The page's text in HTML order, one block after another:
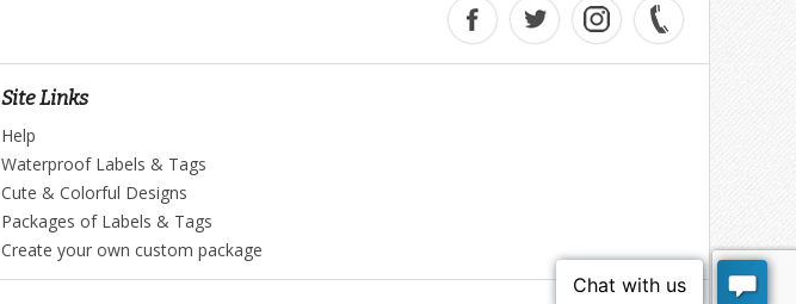
Site Links
Help
Waterproof Labels & Tags
Cute & Colorful Designs
Packages of Labels & Tags
Create your own custom package